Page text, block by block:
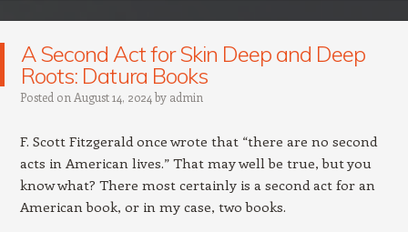
A Second Act for Skin Deep and Deep
Roots: Datura Books
Posted on August 14, 2024 by admin
F. Scott Fitzgerald once wrote that “there are no second
acts in American lives.” That may well be true, but you
know what? There most certainly is a second act for an
American book, or in my case, two books.